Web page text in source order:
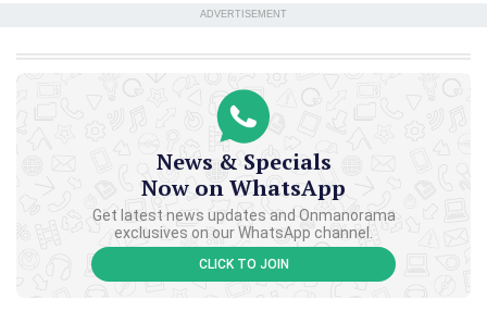
ADVERTISEMENT
News & Specials
Now on WhatsApp
Get latest news updates and Onmanorama
exclusives on our WhatsApp channel.
CLICK TO JOIN